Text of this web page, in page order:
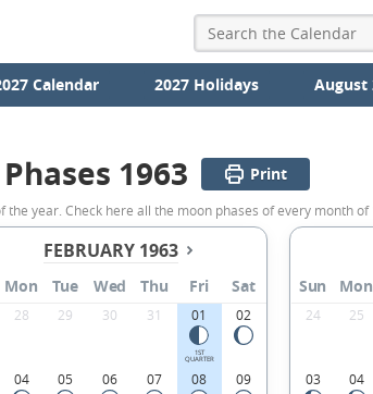
Calendar 2027 Holidays August
1963 Print
the year. Check here all the moon phases of every month of
FEBRUARY 1963
Mon Tue Wed Thu Fri Sat
28 29 30 31 01
1ST
QUARTER
02
04 05 06 07 08 09
Sun Mon
24 25
03 04